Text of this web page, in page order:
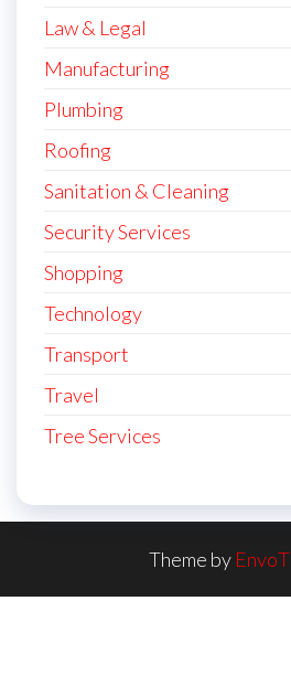
Law & Legal
Manufacturing
Plumbing
Roofing
Sanitation & Cleaning
Security Services
Shopping
Technology
Transport
Travel
Tree Services
Theme by